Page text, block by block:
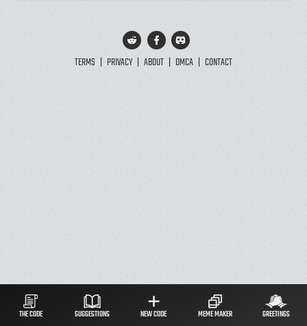
TERMS | PRIVACY | ABOUT | DMCA | CONTACT
THE CODE SUGGESTIONS NEW CODE MEME MAKER GREETINGS